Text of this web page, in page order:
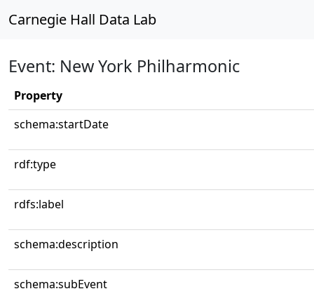
Carnegie Hall Data Lab
Event: New York Philharmonic
Property
schema:startDate
rdf:type
rdfs:label
schema:description
schema:subEvent